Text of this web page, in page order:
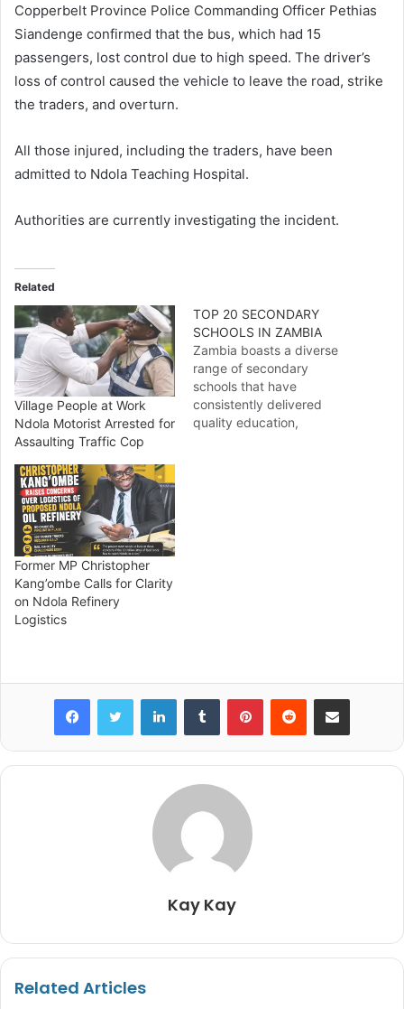
Copperbelt Province Police Commanding Officer Pethias
Siandenge confirmed that the bus, which had 15
passengers, lost control due to high speed. The driver’s
loss of control caused the vehicle to leave the road, strike
the traders, and overturn.
All those injured, including the traders, have been
admitted to Ndola Teaching Hospital.
Authorities are currently investigating the incident.
Related
Village People at Work
Ndola Motorist Arrested for
Assaulting Traffic Cop
TOP 20 SECONDARY
SCHOOLS IN ZAMBIA
Zambia boasts a diverse
range of secondary
schools that have
consistently delivered
quality education,
Former MP Christopher
Kang’ombe Calls for Clarity
on Ndola Refinery
Logistics
FacebookTwitter LinkedInTumblr PinterestReddit Share via Email
Kay Kay
Related Articles